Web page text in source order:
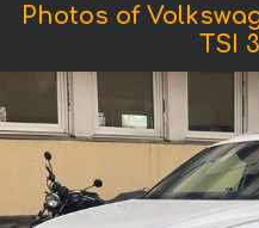
Photos of
TSI